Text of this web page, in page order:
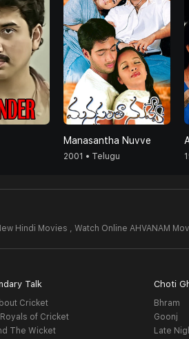
Manasantha Nuvve
2001 • Telugu
Hindi Movies , Watch Online AHVANAM
Talk
Cricket
of Cricket
The Wicket
Choti
Bhram
Goonj
Late